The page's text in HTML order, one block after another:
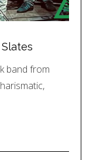
band from